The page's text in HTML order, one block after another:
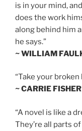
is in your mind,
does the work
along behind him
he says.”
~ WILLIAM
“Take your
~ CARRIE FISHER
“A novel is like a
They’re all parts